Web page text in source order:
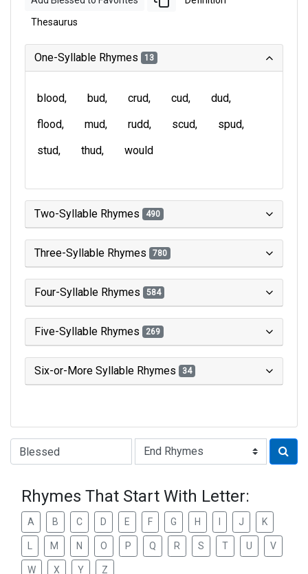
Thesaurus
One-Syllable Rhymes 13
blood bud crud cud
dud
flood
mud rudd scud
spud
stud
thud would
Two-Syllable Rhymes 490
Three-Syllable Rhymes 780
Four-Syllable Rhymes 584
Five-Syllable Rhymes 269
Six-or-More Syllable Rhymes 34
Type of Rhyme:
Rhymes That Start With Letter:
A B C D E F G H J K
M N O P Q R S T U V
W X Y Z